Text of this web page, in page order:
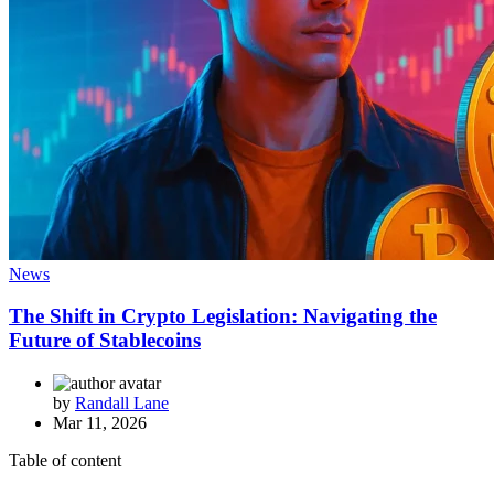
News
The Shift in Crypto Legislation: Navigating the
Future of Stablecoins
by Randall Lane
Mar 11, 2026
Table of content